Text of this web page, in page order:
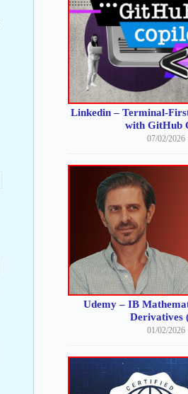
Linkedin – Terminal-
with GitHub
07/02/2026
Udemy – IB
Derivatives
01/02/2026